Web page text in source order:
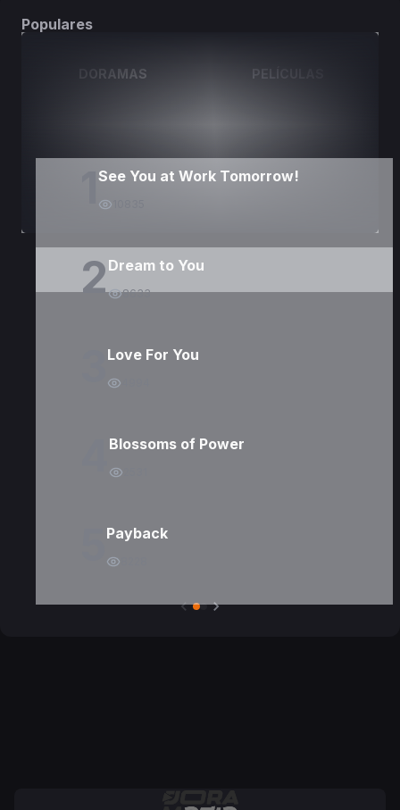
Populares
DORAMAS PELÍCULAS
See You at Work Tomorrow!
2Dream to You
8633
Love For You
Blossoms of Power
Payback